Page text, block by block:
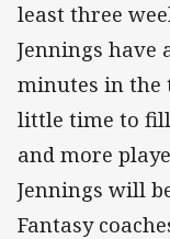
least three
Jennings have
minutes in the
little time to
and more
Jennings will
Fantasy